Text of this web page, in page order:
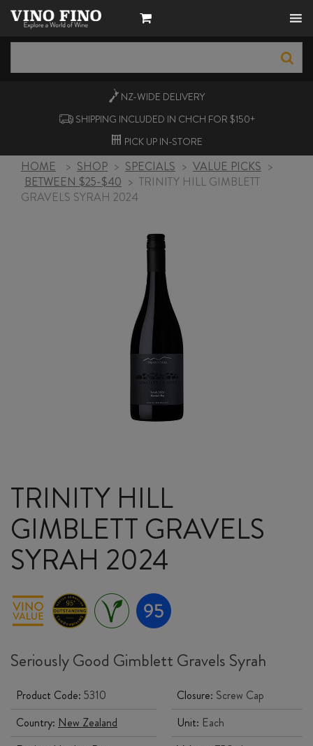
NZ-WIDE DELIVERY
SHIPPING INCLUDED IN CHCH FOR $150+
PICK UP IN-STORE
HOME > SHOP > SPECIALS > VALUE PICKS >
BETWEEN $25-$40 > TRINITY HILL GIMBLETT
GRAVELS SYRAH 2024
TRINITY HILL
GIMBLETT GRAVELS
SYRAH 2024
Seriously Good Gimblett Gravels Syrah
Product Code: 5310
Country: New Zealand
Closure: Screw Cap
Unit: Each